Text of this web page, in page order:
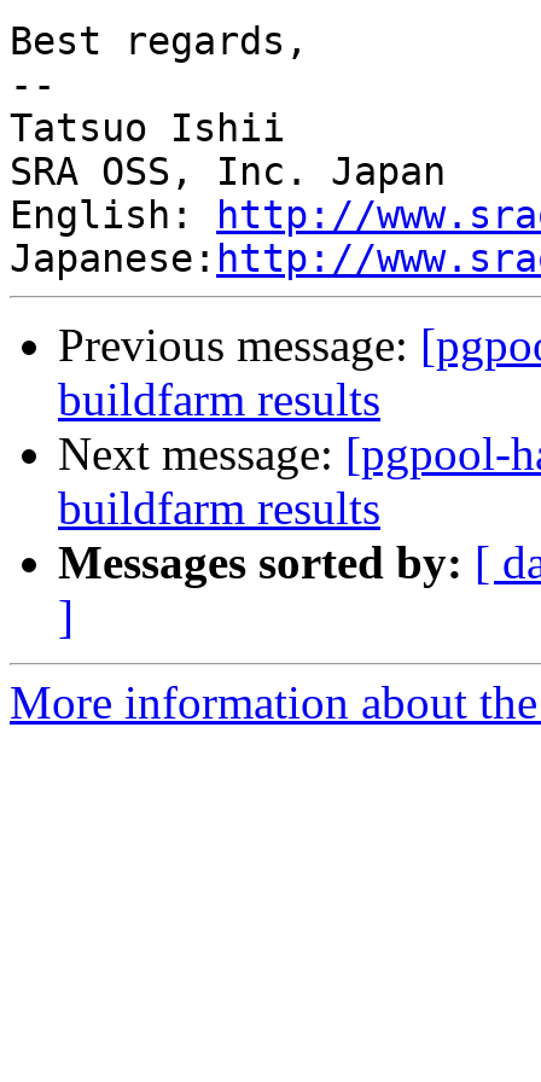
Best regards,
--
Tatsuo Ishii
SRA OSS, Inc. Japan
English:
http://
Japanese: http://
Previous message:
buildfarm results
Next message: [pgpool-
buildfarm results
Messages sorted by: [
]
More information about